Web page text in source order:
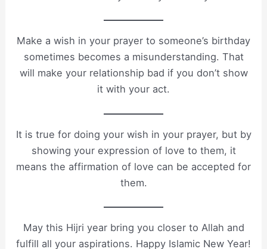
Make a wish in your prayer to someone’s birthday
sometimes becomes a misunderstanding. That
will make your relationship bad if you don’t show
it with your act.
It is true for doing your wish in your prayer, but by
showing your expression of love to them, it
means the affirmation of love can be accepted for
them.
May this Hijri year bring you closer to Allah and
fulfill all your aspirations. Happy Islamic New Year!